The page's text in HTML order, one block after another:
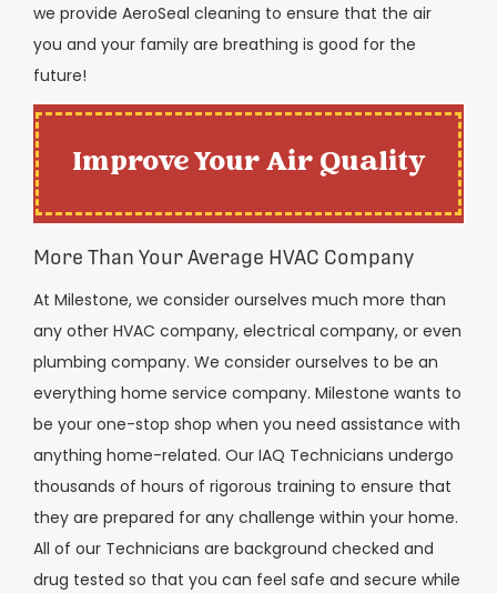
we provide AeroSeal cleaning to ensure that the air
you and your family are breathing is good for the
future!
Improve Your Air Quality
More Than Your Average HVAC Company
At Milestone, we consider ourselves much more than
any other HVAC company, electrical company, or even
plumbing company. We consider ourselves to be an
everything home service company. Milestone wants to
be your one-stop shop when you need assistance with
anything home-related. Our IAQ Technicians undergo
thousands of hours of rigorous training to ensure that
they are prepared for any challenge within your home.
All of our Technicians are background checked and
drug tested so that you can feel safe and secure while